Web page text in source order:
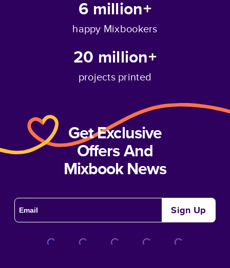
6 million+
happy Mixbookers
20 million+
projects printed
Get Exclusive
Offers And
Mixbook News
Sign Up